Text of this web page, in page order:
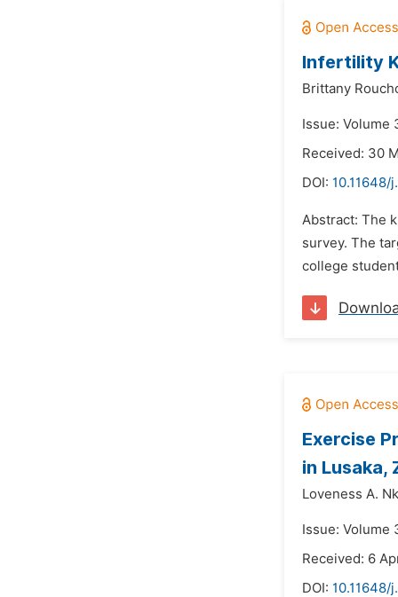
Infertility
Brittany
Issue: Volume
Received: 30
DOI: 10.11648/
Abstract: The
survey. The
college
Exercise
in Lusaka,
Loveness A.
Issue: Volume
Received: 6
DOI: 10.11648/